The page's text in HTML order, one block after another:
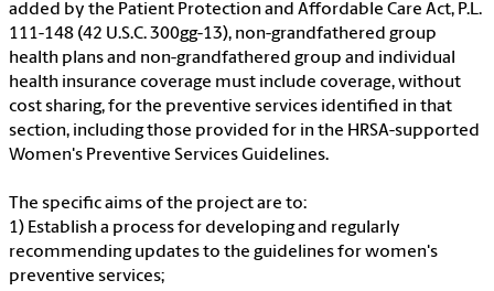
added by the Patient Protection and Affordable Care Act, P.L.
111-148 (42 U.S.C. 300gg-13), non-grandfathered group
health plans and non-grandfathered group and individual
health insurance coverage must include coverage, without
cost sharing, for the preventive services identified in that
section, including those provided for in the HRSA-supported
Women's Preventive Services Guidelines.
The specific aims of the project are to:
1) Establish a process for developing and regularly
recommending updates to the guidelines for women's
preventive services;